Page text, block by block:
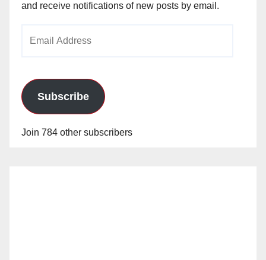
and receive notifications of new posts by email.
Subscribe
Join 784 other subscribers